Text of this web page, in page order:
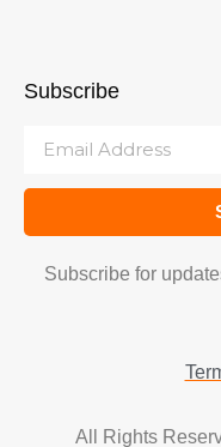
Subscribe
Subscribe for
All Rights